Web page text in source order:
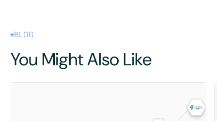
BLOG
You Might Also Like